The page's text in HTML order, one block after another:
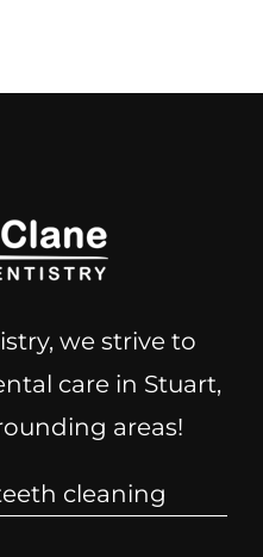
we strive to
care in Stuart,
areas!
cleaning